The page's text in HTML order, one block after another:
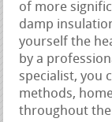
of more
damp
yourself the
by a
specialist, you
methods,
throughout